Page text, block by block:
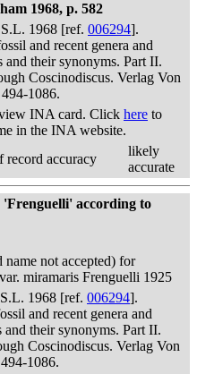
1968, p. 582
1968 [ref. 006294].
and recent genera and
and their synonyms. Part II.
Coscinodiscus. Verlag Von
1086.
INA card. Click here to
in the INA website.
record accuracy
likely
accurate
'Frenguelli' according to
not accepted) for
miramaris Frenguelli 1925
1968 [ref. 006294].
and recent genera and
and their synonyms. Part II.
Coscinodiscus. Verlag Von
1086.